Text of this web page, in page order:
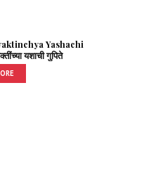
Yashachi
यशाची गुपिते